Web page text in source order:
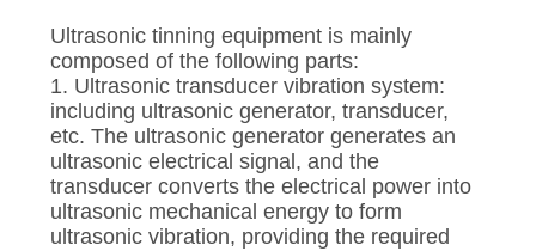
Ultrasonic tinning equipment is mainly
composed of the following parts:
1. Ultrasonic transducer vibration system:
including ultrasonic generator, transducer,
etc. The ultrasonic generator generates an
ultrasonic electrical signal, and the
transducer converts the electrical power into
ultrasonic mechanical energy to form
ultrasonic vibration, providing the required